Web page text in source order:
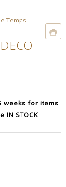
Temps
weeks for items
STOCK